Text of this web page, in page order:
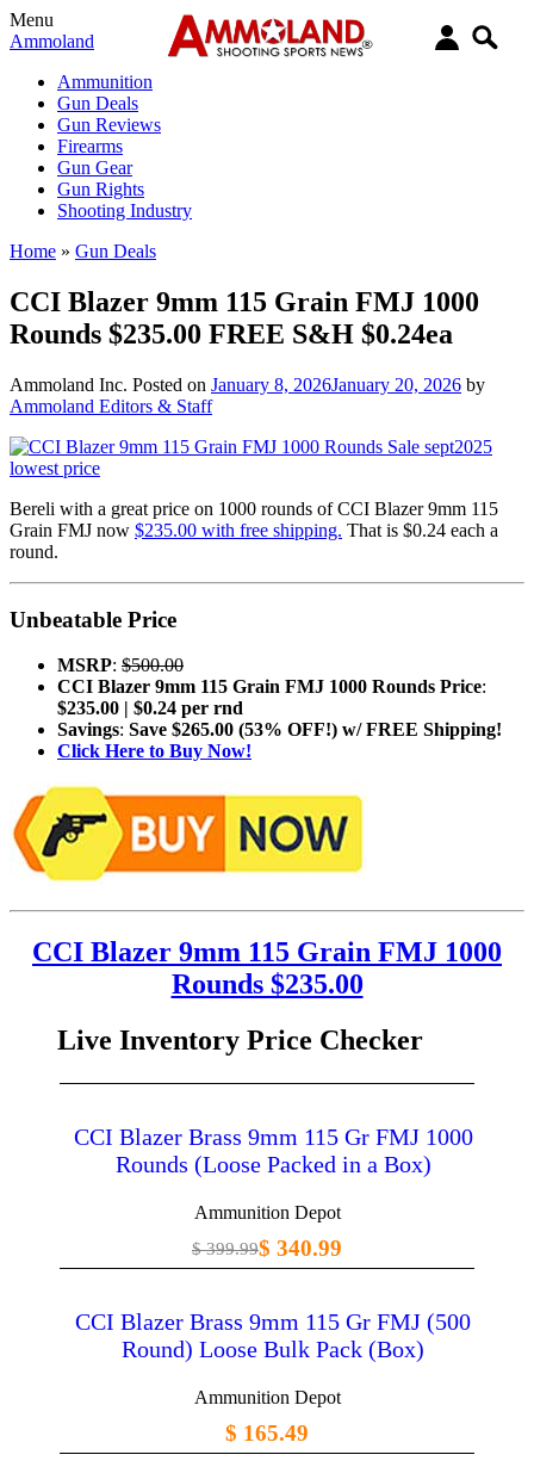
Menu
Ammoland
Ammunition
Gun Deals
Gun Reviews
Firearms
Gun Gear
Gun Rights
Shooting Industry
Home » Gun Deals
CCI Blazer 9mm 115 Grain FMJ 1000
Rounds $235.00 FREE S&H $0.24ea
Ammoland Inc. Posted on January 8, 2026January 20, 2026 by
Ammoland Editors & Staff
Bereli with a great price on 1000 rounds of CCI Blazer 9mm 115
Grain FMJ now $235.00 with free shipping. That is $0.24 each a
round.
Unbeatable Price
MSRP: $500.00
CCI Blazer 9mm 115 Grain FMJ 1000 Rounds Price:
$235.00 | $0.24 per rnd
Savings: Save $265.00 (53% OFF!) w/ FREE Shipping!
Click Here to Buy Now!
CCI Blazer 9mm 115 Grain FMJ 1000
Rounds $235.00
Live Inventory Price Checker
CCI Blazer Brass 9mm 115 Gr FMJ 1000
Rounds (Loose Packed in a Box)
Ammunition Depot
$ 399.99$ 340.99
CCI Blazer Brass 9mm 115 Gr FMJ (500
Round) Loose Bulk Pack (Box)
Ammunition Depot
$ 165.49